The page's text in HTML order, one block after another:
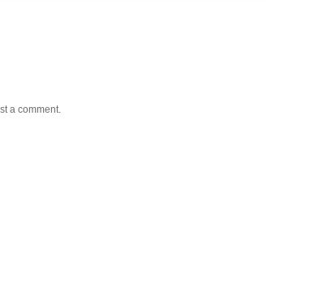
a comment.